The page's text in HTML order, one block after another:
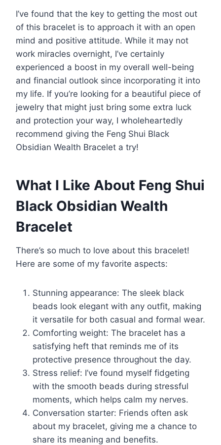
I’ve found that the key to getting the most out
of this bracelet is to approach it with an open
mind and positive attitude. While it may not
work miracles overnight, I’ve certainly
experienced a boost in my overall well-being
and financial outlook since incorporating it into
my life. If you’re looking for a beautiful piece of
jewelry that might just bring some extra luck
and protection your way, I wholeheartedly
recommend giving the Feng Shui Black
Obsidian Wealth Bracelet a try!
What I Like About Feng Shui
Black Obsidian Wealth
Bracelet
There’s so much to love about this bracelet!
Here are some of my favorite aspects:
Stunning appearance: The sleek black
beads look elegant with any outfit, making
it versatile for both casual and formal wear.
Comforting weight: The bracelet has a
satisfying heft that reminds me of its
protective presence throughout the day.
Stress relief: I’ve found myself fidgeting
with the smooth beads during stressful
moments, which helps calm my nerves.
Conversation starter: Friends often ask
about my bracelet, giving me a chance to
share its meaning and benefits.